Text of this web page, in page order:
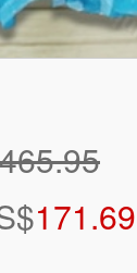
171.69